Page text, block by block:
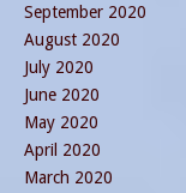
September 2020
August 2020
July 2020
June 2020
May 2020
April 2020
March 2020